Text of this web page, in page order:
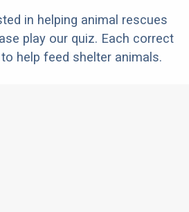
in helping animal rescues
play our quiz. Each correct
help feed shelter animals.